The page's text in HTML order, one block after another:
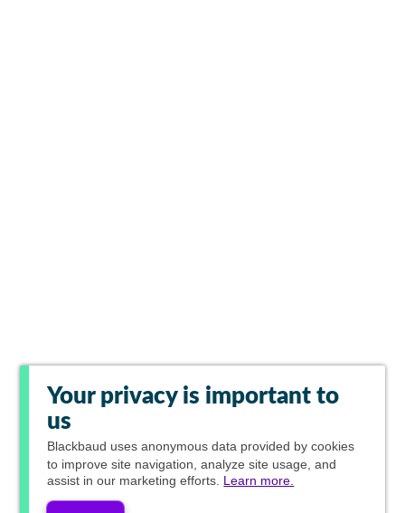
Your privacy is important to
us
Blackbaud uses anonymous data provided by cookies
to improve site navigation, analyze site usage, and
assist in our marketing efforts. Learn more.